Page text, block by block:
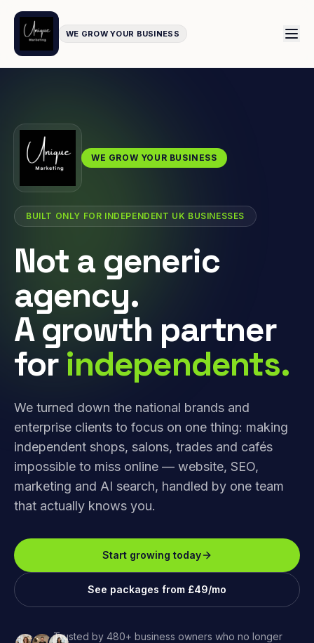
WE GROW YOUR BUSINESS
WE GROW YOUR BUSINESS
BUILT ONLY FOR INDEPENDENT UK BUSINESSES
Not a generic
agency.
A growth partner
for independents.
We turned down the national brands and
enterprise clients to focus on one thing: making
independent shops, salons, trades and cafés
impossible to miss online — website, SEO,
marketing and AI search, handled by one team
that actually knows you.
Start growing today
See packages from £49/mo
Trusted by 480+ business owners who no longer